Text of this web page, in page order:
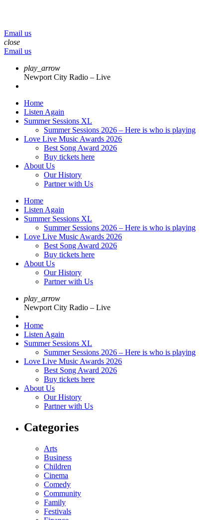
Email us
close
Email us
play_arrow
Newport City Radio – Live
Home
Listen Again
Summer Sessions XL
Summer Sessions 2026 – Here is who is playing
Love Live Music Awards 2026
Best Song Award 2026
Buy tickets here
About Us
Our History
Partner with Us
Home
Listen Again
Summer Sessions XL
Summer Sessions 2026 – Here is who is playing
Love Live Music Awards 2026
Best Song Award 2026
Buy tickets here
About Us
Our History
Partner with Us
play_arrow
Newport City Radio – Live
Home
Listen Again
Summer Sessions XL
Summer Sessions 2026 – Here is who is playing
Love Live Music Awards 2026
Best Song Award 2026
Buy tickets here
About Us
Our History
Partner with Us
Categories
Arts
Business
Children
Cinema
Comedy
Community
Family
Festivals